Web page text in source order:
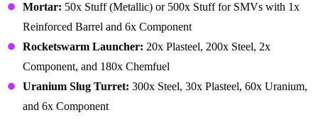
Mortar: 50x Stuff (Metallic) or 500x Stuff for SMVs with 1x
Reinforced Barrel and 6x Component
Rocketswarm Launcher: 20x Plasteel, 200x Steel, 2x
Component, and 180x Chemfuel
Uranium Slug Turret: 300x Steel, 30x Plasteel, 60x Uranium,
and 6x Component